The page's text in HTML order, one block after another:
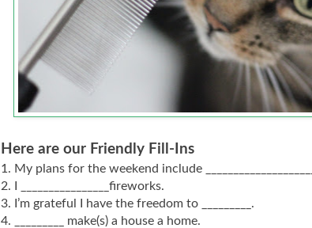
Here are our Friendly Fill-Ins
1. My plans for the weekend include
2. I ________________fireworks.
3. I’m grateful I have the freedom to _________.
4. _________ make(s) a house a home.